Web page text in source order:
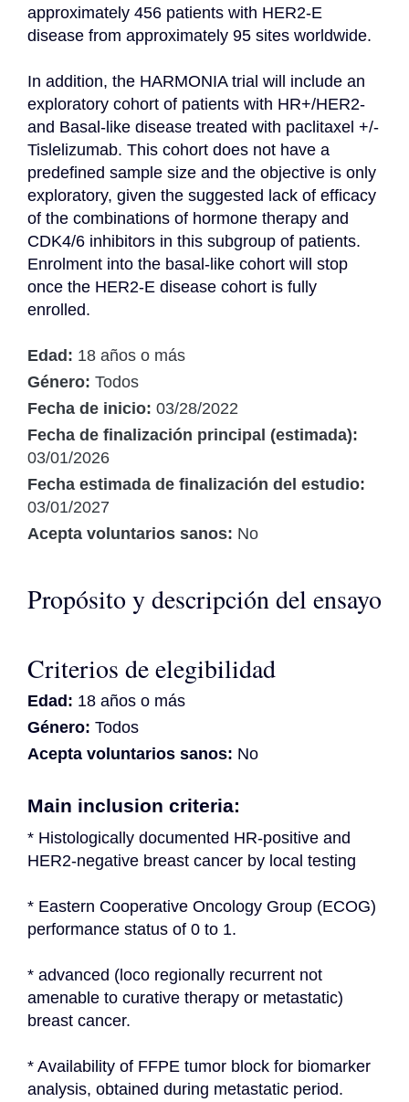
approximately 456 patients with HER2-E
disease from approximately 95 sites worldwide.
In addition, the HARMONIA trial will include an
exploratory cohort of patients with HR+/HER2-
and Basal-like disease treated with paclitaxel +/-
Tislelizumab. This cohort does not have a
predefined sample size and the objective is only
exploratory, given the suggested lack of efficacy
of the combinations of hormone therapy and
CDK4/6 inhibitors in this subgroup of patients.
Enrolment into the basal-like cohort will stop
once the HER2-E disease cohort is fully
enrolled.
Edad: 18 años o más
Género: Todos
Fecha de inicio: 03/28/2022
Fecha de finalización principal (estimada):
03/01/2026
Fecha estimada de finalización del estudio:
03/01/2027
Acepta voluntarios sanos: No
Propósito y descripción del ensayo
Criterios de elegibilidad
Edad: 18 años o más
Género: Todos
Acepta voluntarios sanos: No
Main inclusion criteria:
* Histologically documented HR-positive and
HER2-negative breast cancer by local testing
* Eastern Cooperative Oncology Group (ECOG)
performance status of 0 to 1.
* advanced (loco regionally recurrent not
amenable to curative therapy or metastatic)
breast cancer.
* Availability of FFPE tumor block for biomarker
analysis, obtained during metastatic period.